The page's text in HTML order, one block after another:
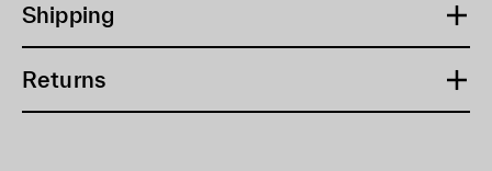
Shipping
Returns